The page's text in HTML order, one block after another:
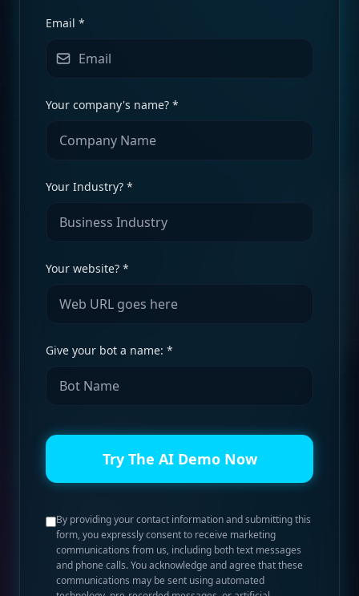
Email *
Your company's name? *
Your Industry? *
Your website? *
Give your bot a name: *
Try The AI Demo Now
By providing your contact information and submitting this
form, you expressly consent to receive marketing
communications from us, including both text messages
and phone calls. You acknowledge and agree that these
communications may be sent using automated